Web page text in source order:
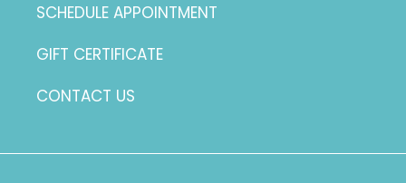
SCHEDULE APPOINTMENT
GIFT CERTIFICATE
CONTACT US